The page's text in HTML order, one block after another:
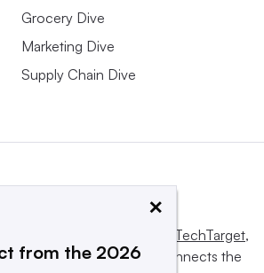
Grocery Dive
Marketing Dive
Supply Chain Dive
Informa TechTarget,
informs, influences and connects the
×
from the 2026